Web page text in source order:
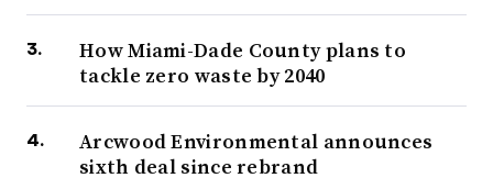
How Miami-Dade County plans to
tackle zero waste by 2040
Arcwood Environmental announces
sixth deal since rebrand